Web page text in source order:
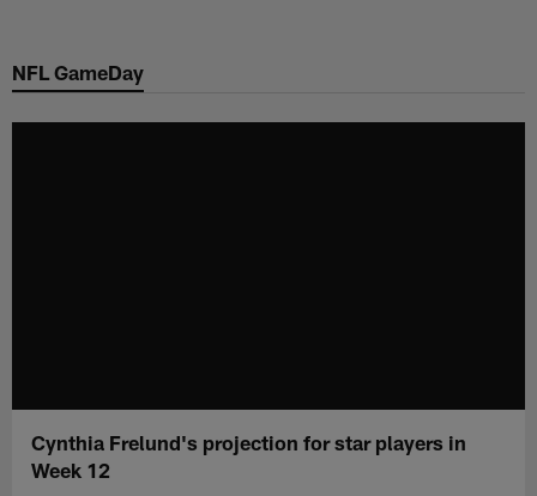
main
NFL GameDay
Cynthia Frelund's projection for star players in
Week 12